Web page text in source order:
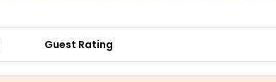
Guest Rating